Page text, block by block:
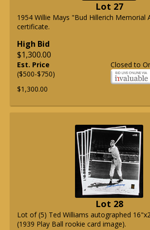
Lot 27
1954 Willie Mays "Bud Hillerich Memorial
certificate.
High Bid
$1,300.00
Closed to
Est. Price
($500-$750)
$1,300.00
Lot 28
Lot of (5) Ted Williams autographed
(1939 Play Ball rookie card image).